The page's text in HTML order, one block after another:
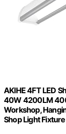
AKIHE 4FT LED
40W 4200LM
Workshop,
Shop Light